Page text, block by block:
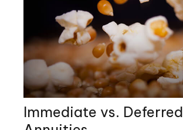
Immediate vs. Deferred